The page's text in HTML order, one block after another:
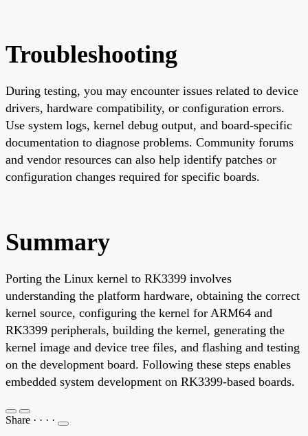
Troubleshooting
During testing, you may encounter issues related to device
drivers, hardware compatibility, or configuration errors.
Use system logs, kernel debug output, and board-specific
documentation to diagnose problems. Community forums
and vendor resources can also help identify patches or
configuration changes required for specific boards.
Summary
Porting the Linux kernel to RK3399 involves
understanding the platform hardware, obtaining the correct
kernel source, configuring the kernel for ARM64 and
RK3399 peripherals, building the kernel, generating the
kernel image and device tree files, and flashing and testing
on the development board. Following these steps enables
embedded system development on RK3399-based boards.
Share · · · ·